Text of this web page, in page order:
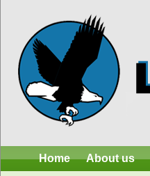
Home About us